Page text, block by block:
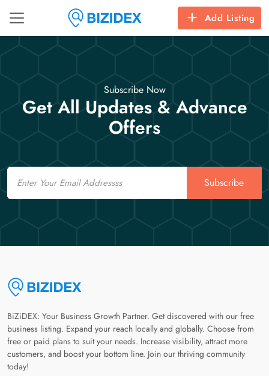
Add Listing
Subscribe Now
Get All Updates & Advance
Offers
Email
Subscribe
BiZiDEX: Your Business Growth Partner. Get discovered with our free
business listing. Expand your reach locally and globally. Choose from
free or paid plans to suit your needs. Increase visibility, attract more
customers, and boost your bottom line. Join our thriving community
today!